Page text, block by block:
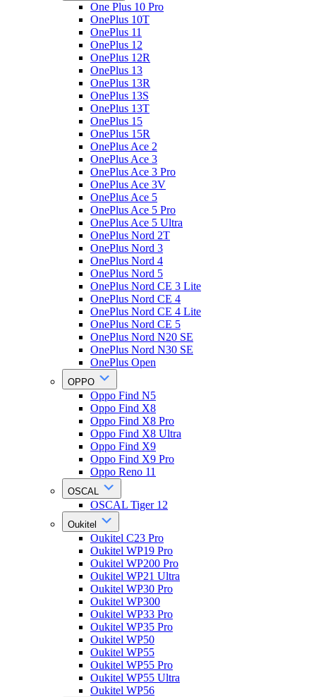
One Plus 10 Pro
OnePlus 10T
OnePlus 11
OnePlus 12
OnePlus 12R
OnePlus 13
OnePlus 13R
OnePlus 13S
OnePlus 13T
OnePlus 15
OnePlus 15R
OnePlus Ace 2
OnePlus Ace 3
OnePlus Ace 3 Pro
OnePlus Ace 3V
OnePlus Ace 5
OnePlus Ace 5 Pro
OnePlus Ace 5 Ultra
OnePlus Nord 2T
OnePlus Nord 3
OnePlus Nord 4
OnePlus Nord 5
OnePlus Nord CE 3 Lite
OnePlus Nord CE 4
OnePlus Nord CE 4 Lite
OnePlus Nord CE 5
OnePlus Nord N20 SE
OnePlus Nord N30 SE
OnePlus Open
OPPO
Oppo Find N5
Oppo Find X8
Oppo Find X8 Pro
Oppo Find X8 Ultra
Oppo Find X9
Oppo Find X9 Pro
Oppo Reno 11
OSCAL
OSCAL Tiger 12
Oukitel
Oukitel C23 Pro
Oukitel WP19 Pro
Oukitel WP200 Pro
Oukitel WP21 Ultra
Oukitel WP30 Pro
Oukitel WP300
Oukitel WP33 Pro
Oukitel WP35 Pro
Oukitel WP50
Oukitel WP55
Oukitel WP55 Pro
Oukitel WP55 Ultra
Oukitel WP56